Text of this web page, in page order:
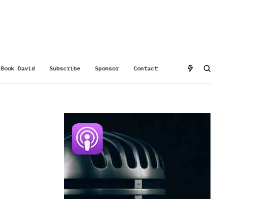
Book David Subscribe Sponsor Contact